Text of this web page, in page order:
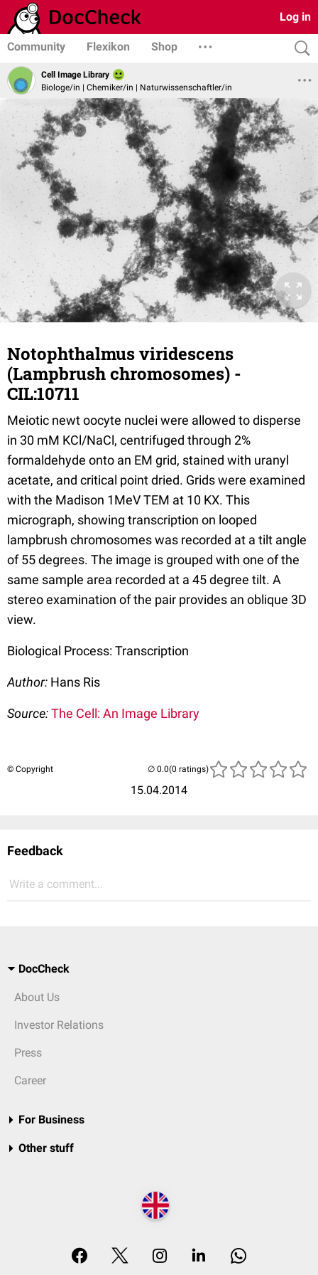
Log in
Community Flexikon Shop
Cell Image Library
Biologe/in | Chemiker/in | Naturwissenschaftler/in
Notophthalmus viridescens
(Lampbrush chromosomes) -
CIL:10711
Meiotic newt oocyte nuclei were allowed to disperse
in 30 mM KCl/NaCl, centrifuged through 2%
formaldehyde onto an EM grid, stained with uranyl
acetate, and critical point dried. Grids were examined
with the Madison 1MeV TEM at 10 KX. This
micrograph, showing transcription on looped
lampbrush chromosomes was recorded at a tilt angle
of 55 degrees. The image is grouped with one of the
same sample area recorded at a 45 degree tilt. A
stereo examination of the pair provides an oblique 3D
view.
Biological Process: Transcription
Author: Hans Ris
Source:The Cell: An Image Library
© Copyright
15.04.2014
(0 ratings)
Feedback
Write a comment...
DocCheck
About Us
Investor Relations
Press
Career
For Business
Other stuff